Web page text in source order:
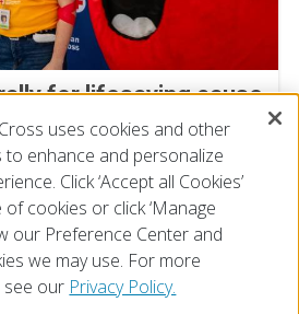
for lifesaving cause
blood drive
uses cookies and other
enhance and personalize
Click ‘Accept all Cookies’
cookies or click ‘Manage
our Preference Center and
we may use. For more
see our Privacy Policy.